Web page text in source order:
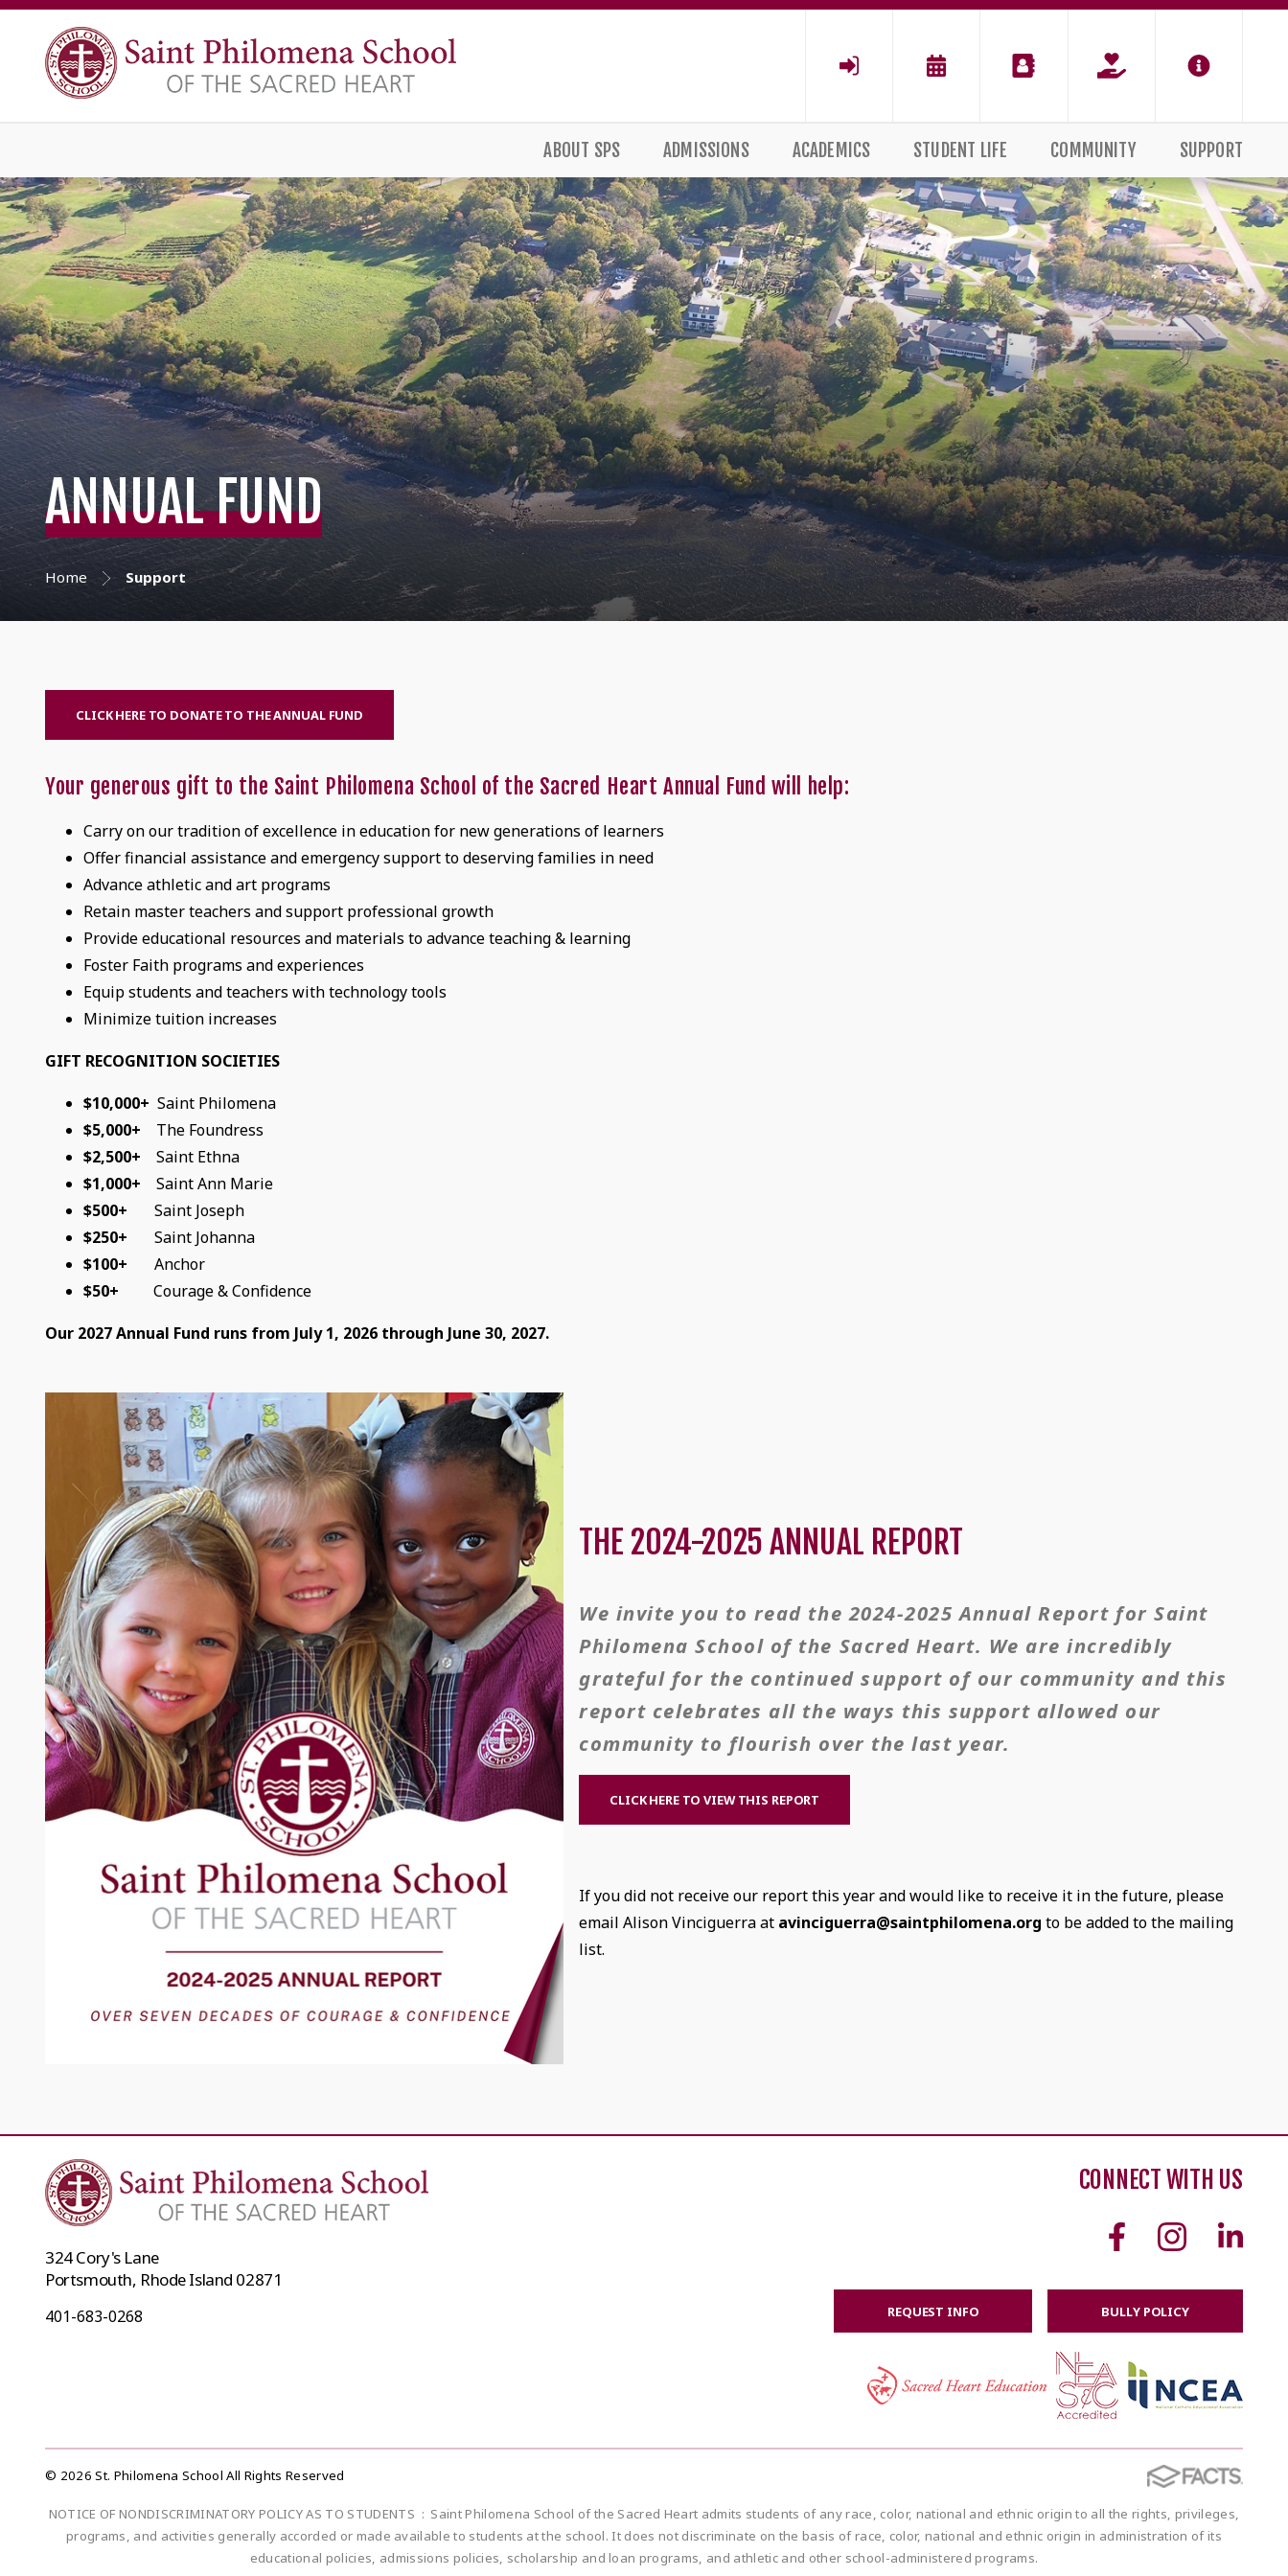
ABOUT SPS ADMISSIONS ACADEMICS STUDENT LIFE COMMUNITY SUPPORT
ANNUAL FUND
Home Support
CLICK HERE TO DONATE TO THE ANNUAL FUND
Your generous gift to the Saint Philomena School of the Sacred Heart Annual Fund will help:
Carry on our tradition of excellence in education for new generations of learners
Offer financial assistance and emergency support to deserving families in need
Advance athletic and art programs
Retain master teachers and support professional growth
Provide educational resources and materials to advance teaching & learning
Foster Faith programs and experiences
Equip students and teachers with technology tools
Minimize tuition increases
GIFT RECOGNITION SOCIETIES
$10,000+ Saint Philomena
$5,000+ The Foundress
$2,500+ Saint Ethna
$1,000+Saint Ann Marie
$500+ Saint Joseph
$250+ Saint Johanna
$100+ Anchor
$50+
Courage & Confidence
Our 2027 Annual Fund runs from July 1, 2026 through June 30, 2027.
THE 2024-2025 ANNUAL REPORT
We invite you to read the 2024-2025 Annual Report for Saint
Philomena School of the Sacred Heart. We are incredibly
grateful for the continued support of our community and this
report celebrates all the ways this support allowed our
community to flourish over the last year.
CLICK HERE TO VIEW THIS REPORT
If you did not receive our report this year and would like to receive it in the future, please
email Alison Vinciguerra at avinciguerra@saintphilomena.org to be added to the mailing
list.
324 Cory's Lane
Portsmouth, Rhode Island 02871
401-683-0268
CONNECT WITH US
REQUEST INFO BULLY POLICY
© 2026 St. Philomena School All Rights Reserved
NOTICE OF NONDISCRIMINATORY POLICY AS TO STUDENTS : Saint Philomena School of the Sacred Heart admits students of any race, color, national and ethnic origin to all the rights, privileges,
programs, and activities generally accorded or made available to students at the school. It does not discriminate on the basis of race, color, national and ethnic origin in administration of its
educational policies, admissions policies, scholarship and loan programs, and athletic and other school-administered programs.